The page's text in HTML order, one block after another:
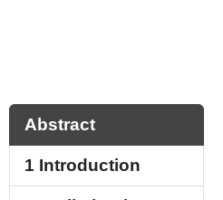
Abstract
1 Introduction